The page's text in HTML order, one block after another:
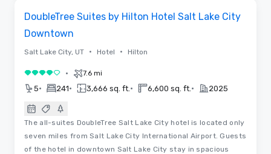
DoubleTree Suites by Hilton Hotel Salt Lake City
Downtown
Salt Lake City, UT • Hotel • Hilton
4 out of 5• 7.6 mi
5• 241• 3,666 sq. ft. • 6,600 sq. ft. • 2025
The all-suites DoubleTree Salt Lake City hotel is located only
seven miles from Salt Lake City International Airport. Guests
of the hotel in downtown Salt Lake City stay in spacious